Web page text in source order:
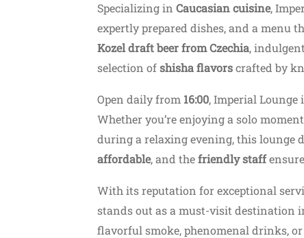
Specializing in Caucasian cuisine,
expertly prepared dishes, and a menu
Kozel draft beer from Czechia,
selection ofshisha flavorscrafted by
Open daily from 16:00, Imperial Lounge
Whether you’re enjoying a solo
during a relaxing evening, this lounge
affordable, and thefriendly staff
With its reputation for exceptional
stands out as a must-visit destination
flavorful smoke, phenomenal drinks,